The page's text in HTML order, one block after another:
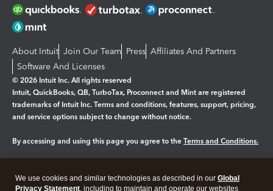
About Intuit Join Our Team Press Affiliates And Partners
Software And Licenses
© 2026 Intuit Inc. All rights reserved
Intuit, QuickBooks, QB, TurboTax, Proconnect and Mint are registered
trademarks of Intuit Inc. Terms and conditions, features, support, pricing,
and service options subject to change without notice.
By accessing and using this page you agree to the Terms and Conditions.
We use cookies and similar technologies as described in our Global
Privacy Statement, including to maintain and operate our websites